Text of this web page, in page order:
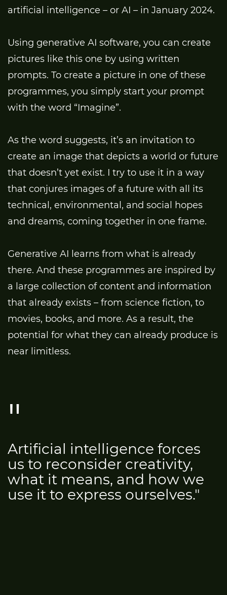
artificial intelligence – or AI – in January 2024.
Using generative AI software, you can create
pictures like this one by using written
prompts. To create a picture in one of these
programmes, you simply start your prompt
with the word “Imagine”.
As the word suggests, it’s an invitation to
create an image that depicts a world or future
that doesn’t yet exist. I try to use it in a way
that conjures images of a future with all its
technical, environmental, and social hopes
and dreams, coming together in one frame.
Generative AI learns from what is already
there. And these programmes are inspired by
a large collection of content and information
that already exists – from science fiction, to
movies, books, and more. As a result, the
potential for what they can already produce is
near limitless.
Artificial intelligence forces
us to reconsider creativity,
what it means, and how we
use it to express ourselves."